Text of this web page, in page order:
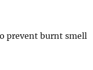
prevent burnt smell